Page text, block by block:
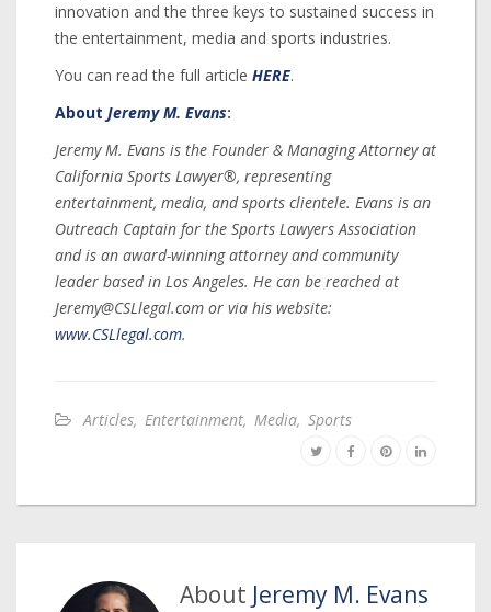
innovation and the three keys to sustained success in
the entertainment, media and sports industries.
You can read the full article HERE.
About Jeremy M. Evans:
Jeremy M. Evans is the Founder & Managing Attorney at
California Sports Lawyer®, representing
entertainment, media, and sports clientele. Evans is an
Outreach Captain for the Sports Lawyers Association
and is an award-winning attorney and community
leader based in Los Angeles. He can be reached at
Jeremy@CSLlegal.com or via his website:
www.CSLlegal.com.
Articles, Entertainment, Media, Sports
About Jeremy M. Evans